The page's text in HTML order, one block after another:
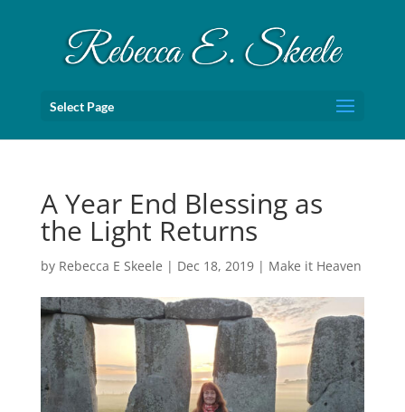
Select Page
A Year End Blessing as
the Light Returns
by Rebecca E Skeele | Dec 18, 2019| Make it Heaven